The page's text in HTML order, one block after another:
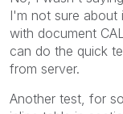
I'm not sure about
with document
can do the quick
from server.
Another test, for